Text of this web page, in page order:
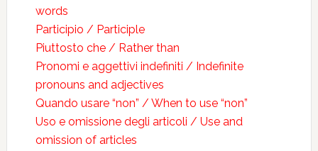
words
Participio / Participle
Piuttosto che / Rather than
Pronomi e aggettivi indefiniti / Indefinite
pronouns and adjectives
Quando usare “non” / When to use “non”
Uso e omissione degli articoli / Use and
omission of articles